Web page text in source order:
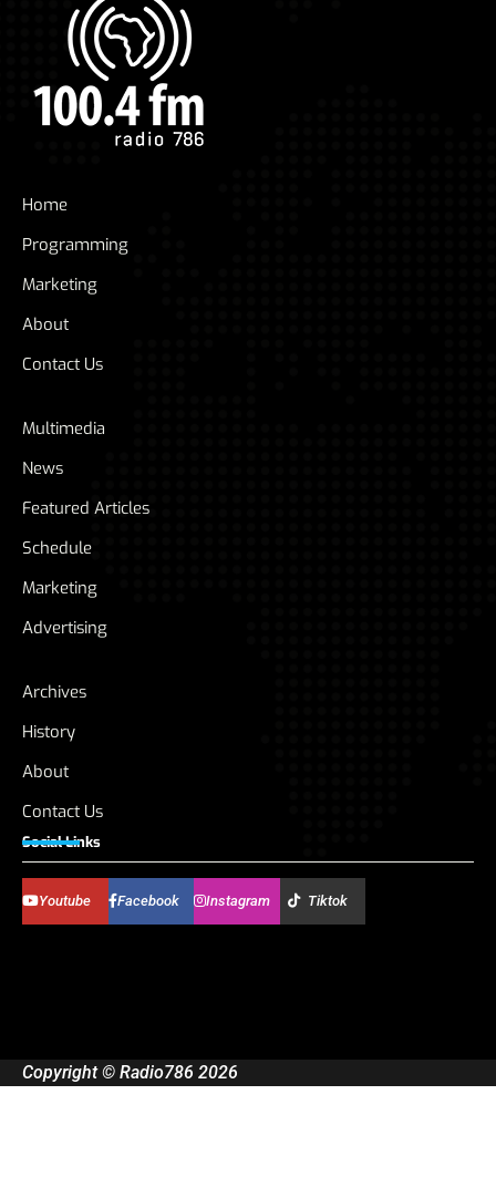
Home
Programming
Marketing
About
Contact Us
Multimedia
News
Featured Articles
Schedule
Marketing
Advertising
Archives
History
About
Contact Us
Social Links
Youtube Facebook Instagram Tiktok
Copyright © Radio786 2026